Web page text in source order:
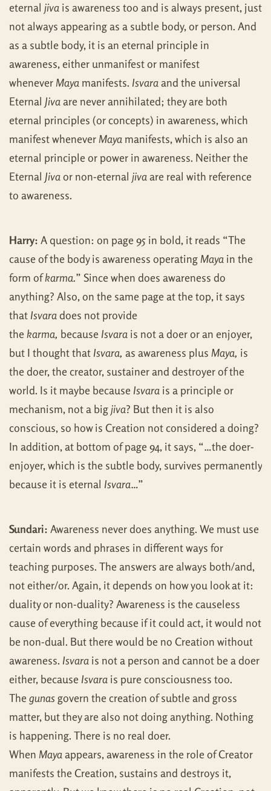
eternal jiva is awareness too and is always present, just
not always appearing as a subtle body, or person. And
as a subtle body, it is an eternal principle in
awareness, either unmanifest or manifest
wheneverMaya manifests. Isvaraand the universal
Eternal Jivaare never annihilated; they are both
eternal principles (or concepts) in awareness, which
manifest wheneverMaya manifests, which is also an
eternal principle or power in awareness. Neither the
Eternal Jivaor non-eternal jivaare real with reference
to awareness.
Harry: A question: on page 95 in bold, it reads “The
cause of the body is awareness operatingMaya in the
form ofkarma.” Since when does awareness do
anything? Also, on the same page at the top, it says
that Isvaradoes not provide
thekarma, because Isvara is not a doer or an enjoyer,
but I thought that Isvara, as awareness plus Maya, is
the doer, the creator, sustainer and destroyer of the
world. Is it maybe because Isvara is a principle or
mechanism, not a bigjiva? But then it is also
conscious, so how is Creation not considered a doing?
In addition, at bottom of page 94, it says, “…the doer-
enjoyer, which is the subtle body, survives permanently
because it is eternal Isvara…”
Sundari: Awareness never does anything. We must use
certain words and phrases in different ways for
teaching purposes. The answers are always both/and,
not either/or. Again, it depends on how you look at it:
duality or non-duality? Awareness is the causeless
cause of everything because if it could act, it would not
be non-dual. But there would be no Creation without
awareness. Isvara is not a person and cannot be a doer
either, because Isvara is pure consciousness too.
Thegunasgovern the creation of subtle and gross
matter, but they are also not doing anything. Nothing
is happening. There is no real doer.
When Mayaappears, awareness in the role of Creator
manifests the Creation, sustains and destroys it,